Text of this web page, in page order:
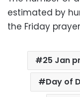
estimated by
the Friday
25 Jan
Day of